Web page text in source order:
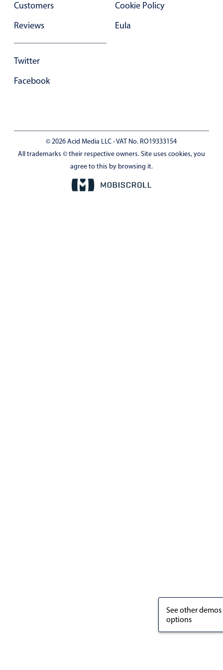
Advanced add/edit event forms
Customers
Reviews
Twitter
Facebook
Cookie Policy
Eula
© 2026 Acid Media LLC - VAT No. RO19333154
All trademarks © their respective owners. Site uses cookies, you
agree to this by browsing it.
See other
options